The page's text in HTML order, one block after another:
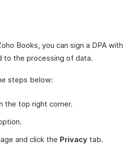
Books, you can sign a DPA with
to the processing of data.
steps below:
the top right corner.
and click the Privacy tab.